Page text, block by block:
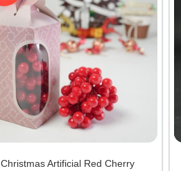
Christmas Artificial Red Cherry